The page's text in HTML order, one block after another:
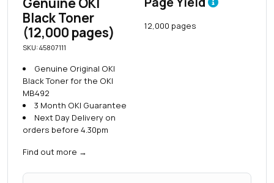
Black Toner
(12,000 pages)
SKU: 45807111
Genuine Original OKI
Black Toner for the OKI
MB492
3 Month OKI Guarantee
Next Day Delivery on
orders before 4.30pm
Find out more →
12,000 pages